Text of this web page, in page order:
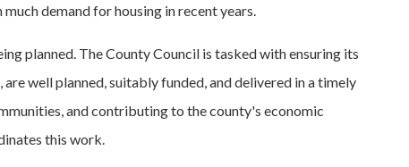
demand for housing in recent years.
planned. The County Council is tasked with ensuring its
well planned, suitably funded, and delivered in a timely
and contributing to the county's economic
this work.